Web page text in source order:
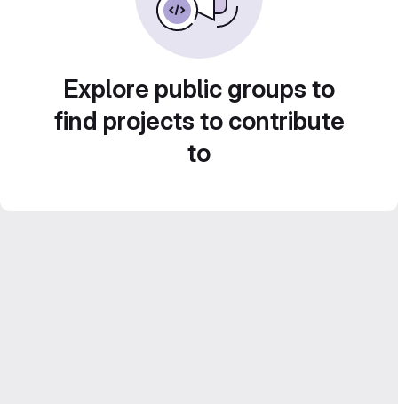
Explore public groups to
find projects to contribute
to